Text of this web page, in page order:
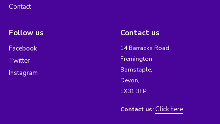
Contact
Follow us
Facebook
Twitter
Instagram
Contact us
14 Barracks Road,
Fremington,
Barnstaple,
Devon,
EX31 3FP
Contact us: Click here